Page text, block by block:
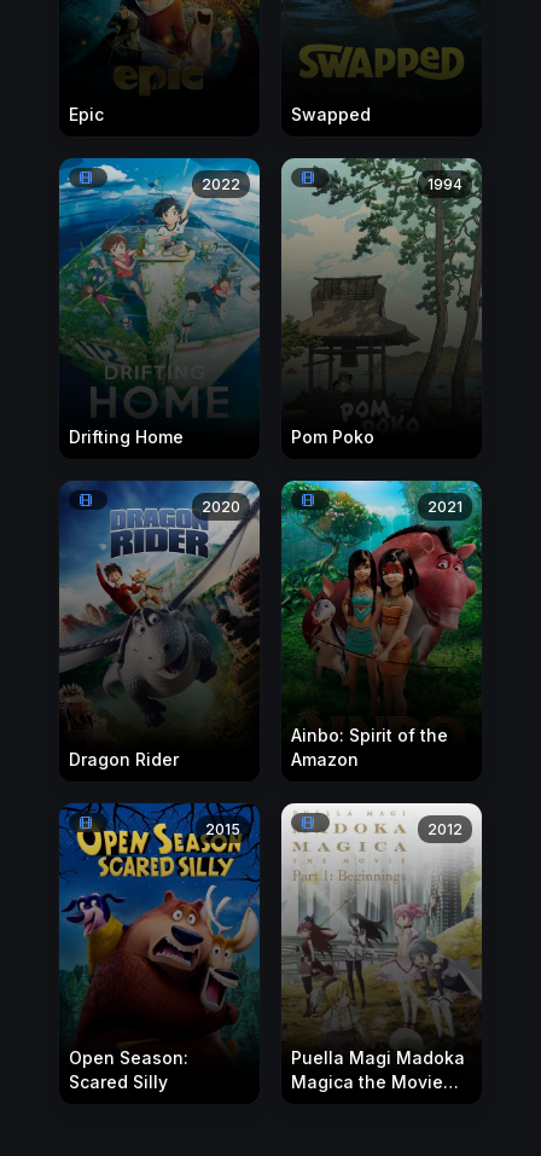
Epic Swapped
2022
Drifting Home
1994
Pom Poko
2020
Dragon Rider
2021
Ainbo: Spirit of the
Amazon
2015
Open Season:
Scared Silly
2012
Puella Magi Madoka
Magica the Movie
Part I: Beginnings